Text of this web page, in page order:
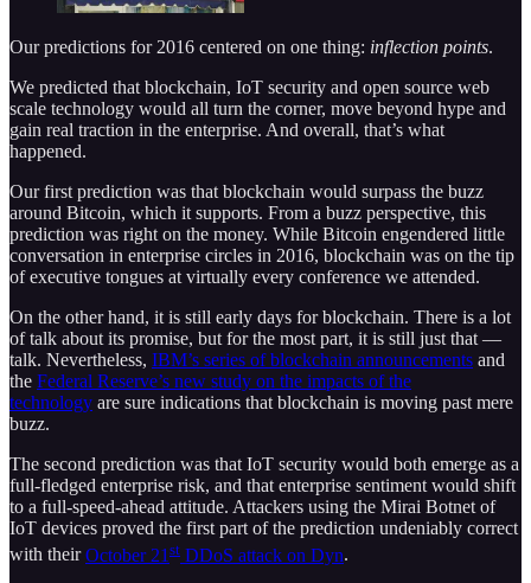
Our predictions for 2016 centered on one thing: inflection points.
We predicted that blockchain, IoT security and open source web
scale technology would all turn the corner, move beyond hype and
gain real traction in the enterprise. And overall, that’s what
happened.
Our first prediction was that blockchain would surpass the buzz
around Bitcoin, which it supports. From a buzz perspective, this
prediction was right on the money. While Bitcoin engendered little
conversation in enterprise circles in 2016, blockchain was on the tip
of executive tongues at virtually every conference we attended.
On the other hand, it is still early days for blockchain. There is a lot
of talk about its promise, but for the most part, it is still just that —
talk. Nevertheless, IBM’s series of blockchain announcements and
the Federal Reserve’s new study on the impacts of the
technology are sure indications that blockchain is moving past mere
buzz.
The second prediction was that IoT security would both emerge as a
full-fledged enterprise risk, and that enterprise sentiment would shift
to a full-speed-ahead attitude. Attackers using the Mirai Botnet of
IoT devices proved the first part of the prediction undeniably correct
with theirOctober 21 st DDoS attack on Dyn.